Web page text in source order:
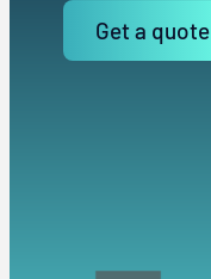
Get a quote